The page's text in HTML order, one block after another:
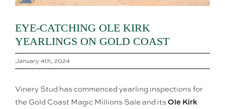
EYE-CATCHING OLE KIRK
YEARLINGS ON GOLD COAST
January 4th, 2024
Vinery Stud has commenced yearling inspections for
the Gold Coast Magic Millions Sale and its Ole Kirk